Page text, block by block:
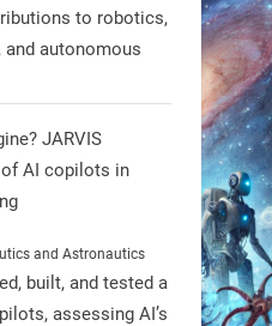
and
have
boat robots
These edible
and then
as nourishment.
to robotics,
autonomous
JARVIS
AI copilots in
and Astronautics
built, and tested a
assessing AI’s